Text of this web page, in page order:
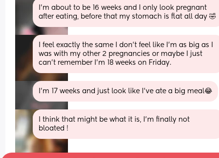
I’m about to be 16 weeks and I only look pregnant
after eating, before that my stomach is flat all day 🤣
I feel exactly the same I don't feel like I'm as big as I
was with my other 2 pregnancies or maybe I just
can't remember I'm 18 weeks on Friday.
I'm 17 weeks and just look like I've ate a big meal😂
I think that might be what it is, I’m finally not
bloated !